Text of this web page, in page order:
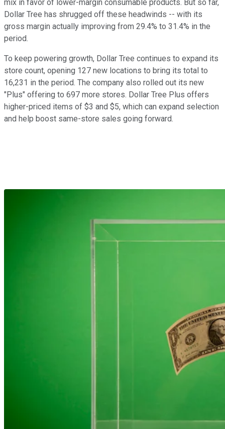
mix in favor of lower-margin consumable products. But so far,
Dollar Tree has shrugged off these headwinds -- with its
gross margin actually improving from 29.4% to 31.4% in the
period.
To keep powering growth, Dollar Tree continues to expand its
store count, opening 127 new locations to bring its total to
16,231 in the period. The company also rolled out its new
"Plus" offering to 697 more stores. Dollar Tree Plus offers
higher-priced items of $3 and $5, which can expand selection
and help boost same-store sales going forward.